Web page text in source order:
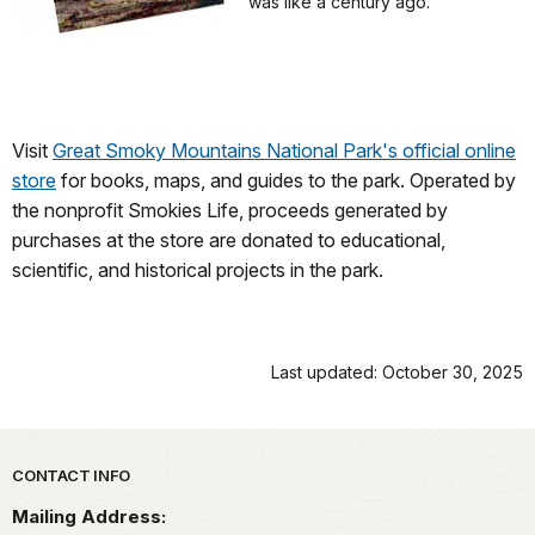
Visit Great Smoky Mountains National Park's official online
store for books, maps, and guides to the park. Operated by
the nonprofit Smokies Life, proceeds generated by
purchases at the store are donated to educational,
scientific, and historical projects in the park.
Last updated: October 30, 2025
Park footer
CONTACT INFO
Mailing Address: